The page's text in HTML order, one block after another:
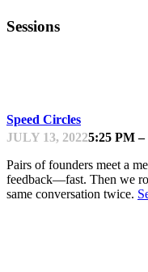
Sessions
Speed Circles
JULY 13, 20225:25 PM
Pairs of founders meet a
feedback—fast. Then we
same conversation twice.